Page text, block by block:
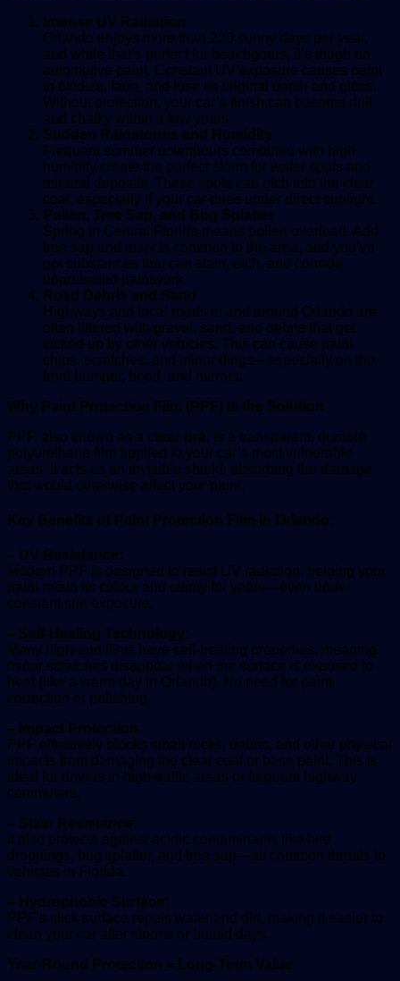
Intense UV Radiation
Orlando enjoys more than 230 sunny days per year,
and while that’s perfect for beachgoers, it’s tough on
automotive paint. Constant UV exposure causes paint
to oxidize, fade, and lose its original depth and gloss.
Without protection, your car’s finish can become dull
and chalky within a few years.
Sudden Rainstorms and Humidity
Frequent summer downpours combined with high
humidity create the perfect storm for water spots and
mineral deposits. These spots can etch into the clear
coat, especially if your car dries under direct sunlight.
Pollen, Tree Sap, and Bug Splatter
Spring in Central Florida means pollen overload. Add
tree sap and insects common to the area, and you’ve
got substances that can stain, etch, and corrode
unprotected paintwork.
Road Debris and Sand
Highways and local roads in and around Orlando are
often littered with gravel, sand, and debris that get
kicked up by other vehicles. This can cause paint
chips, scratches, and minor dings—especially on the
front bumper, hood, and mirrors.
Why Paint Protection Film (PPF) Is the Solution
PPF, also known as a clear bra, is a transparent, durable
polyurethane film applied to your car’s most vulnerable
areas. It acts as an invisible shield, absorbing the damage
that would otherwise affect your paint.
Key Benefits of Paint Protection Film in Orlando:
– UV Resistance:
Modern PPF is designed to resist UV radiation, helping your
paint retain its colour and clarity for years—even under
constant sun exposure.
– Self-Healing Technology:
Many high-end films have self-healing properties, meaning
minor scratches disappear when the surface is exposed to
heat (like a warm day in Orlando). No need for paint
correction or polishing.
– Impact Protection:
PPF effectively blocks small rocks, debris, and other physical
impacts from damaging the clear coat or base paint. This is
ideal for drivers in high-traffic areas or frequent highway
commuters.
– Stain Resistance:
It also protects against acidic contaminants like bird
droppings, bug splatter, and tree sap—all common threats to
vehicles in Florida.
– Hydrophobic Surface:
PPF’s slick surface repels water and dirt, making it easier to
clean your car after storms or humid days.
Year-Round Protection = Long-Term Value